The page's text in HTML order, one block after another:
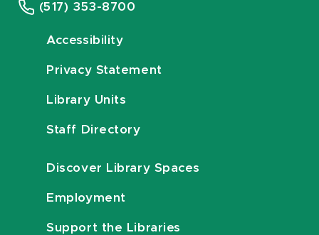
(517) 353-8700
Accessibility
Privacy Statement
Library Units
Staff Directory
Discover Library Spaces
Employment
Support the Libraries